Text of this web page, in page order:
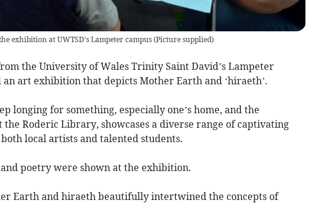
exhibition at UWTSD's Lampeter campus(Picture supplied)
the University of Wales Trinity Saint David’s Lampeter
an art exhibition that depicts Mother Earth and ‘hiraeth’.
longing for something, especially one’s home, and the
Roderic Library, showcases a diverse range of captivating
local artists and talented students.
poetry were shown at the exhibition.
Earth and hiraeth beautifully intertwined the concepts of